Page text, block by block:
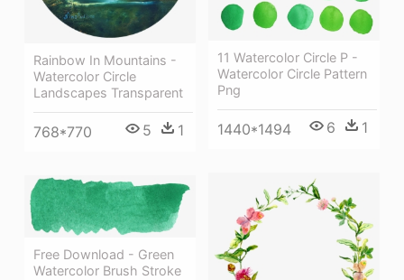
11 Watercolor Circle P -
Watercolor Circle Pattern
Png
1440*1494 6 1
Rainbow In Mountains -
Watercolor Circle
Landscapes Transparent
768*770 5 1
Free Download - Green
Watercolor Brush Stroke